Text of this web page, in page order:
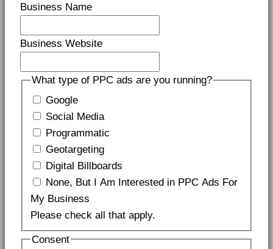
Business Name
Business Website
What type of PPC ads are you running?
Google
Social Media
Programmatic
Geotargeting
Digital Billboards
None, But I Am Interested in PPC Ads For
My Business
Please check all that apply.
Consent